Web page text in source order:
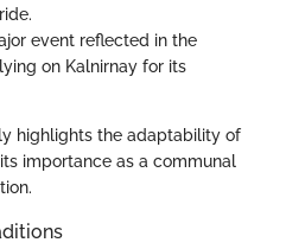
event reflected in the
on Kalnirnay for its
highlights the adaptability of
importance as a communal